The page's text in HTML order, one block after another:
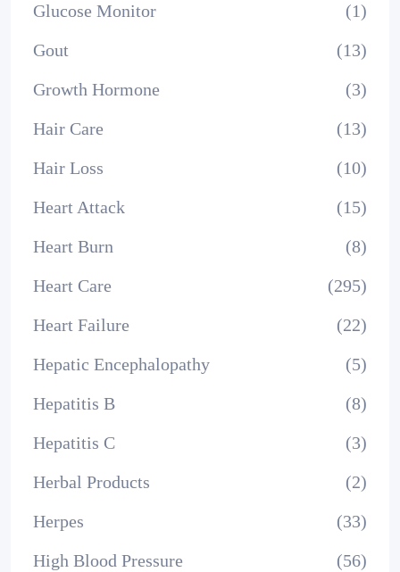
Glucose Monitor
(1)
Gout
(13)
Growth Hormone
(3)
Hair Care
(13)
Hair Loss
(10)
Heart Attack
(15)
Heart Burn
(8)
Heart Care
(295)
Heart Failure
(22)
Hepatic Encephalopathy
(5)
Hepatitis B
(8)
Hepatitis C
(3)
Herbal Products
(2)
Herpes
(33)
High Blood Pressure
(56)